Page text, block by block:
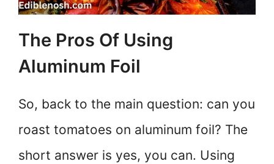
The Pros Of Using
Aluminum Foil
So, back to the main question: can you
roast tomatoes on aluminum foil? The
short answer is yes, you can. Using